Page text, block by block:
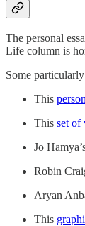
The personal
Life column is
Some
This
This set of
Jo
Robin
Aryan
This